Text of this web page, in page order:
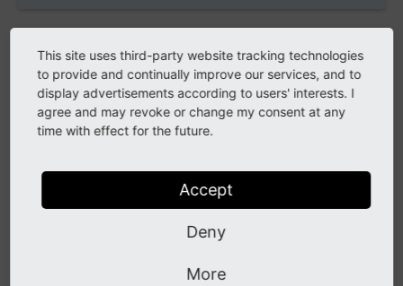
additional filemounts for form definitions.
TYPO3
:
CMS
# default filemount, no need to
# 10: 1:/form_definitions/
1:/custom/forms/
This site uses third-party website tracking technologies
to provide and continually improve our services, and to
display advertisements according to users' interests. I
agree and may revoke or change my consent at any
time with effect for the future.
Accept
Deny
More